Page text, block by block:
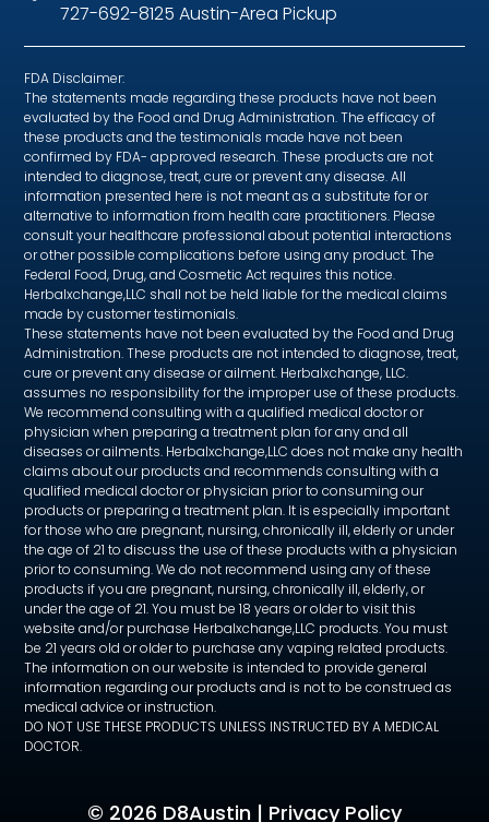
727-692-8125 Austin-Area Pickup
FDA Disclaimer:
The statements made regarding these products have not been
evaluated by the Food and Drug Administration. The efficacy of
these products and the testimonials made have not been
confirmed by FDA- approved research. These products are not
intended to diagnose, treat, cure or prevent any disease. All
information presented here is not meant as a substitute for or
alternative to information from health care practitioners. Please
consult your healthcare professional about potential interactions
or other possible complications before using any product. The
Federal Food, Drug, and Cosmetic Act requires this notice.
Herbalxchange,LLC shall not be held liable for the medical claims
made by customer testimonials.
These statements have not been evaluated by the Food and Drug
Administration. These products are not intended to diagnose, treat,
cure or prevent any disease or ailment. Herbalxchange, LLC.
assumes no responsibility for the improper use of these products.
We recommend consulting with a qualified medical doctor or
physician when preparing a treatment plan for any and all
diseases or ailments. Herbalxchange,LLC does not make any health
claims about our products and recommends consulting with a
qualified medical doctor or physician prior to consuming our
products or preparing a treatment plan. It is especially important
for those who are pregnant, nursing, chronically ill, elderly or under
the age of 21 to discuss the use of these products with a physician
prior to consuming. We do not recommend using any of these
products if you are pregnant, nursing, chronically ill, elderly, or
under the age of 21. You must be 18 years or older to visit this
website and/or purchase Herbalxchange,LLC products. You must
be 21 years old or older to purchase any vaping related products.
The information on our website is intended to provide general
information regarding our products and is not to be construed as
medical advice or instruction.
DO NOT USE THESE PRODUCTS UNLESS INSTRUCTED BY A MEDICAL
DOCTOR.
© 2026 D8Austin | Privacy Policy